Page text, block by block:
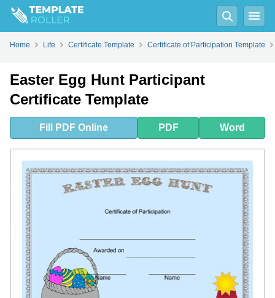
FillPDFOnline Word
Home Life Certificate Template Certificate of Participation Template
Easter Egg Hunt Participant
Certificate Template
Fill PDF Online PDF Word